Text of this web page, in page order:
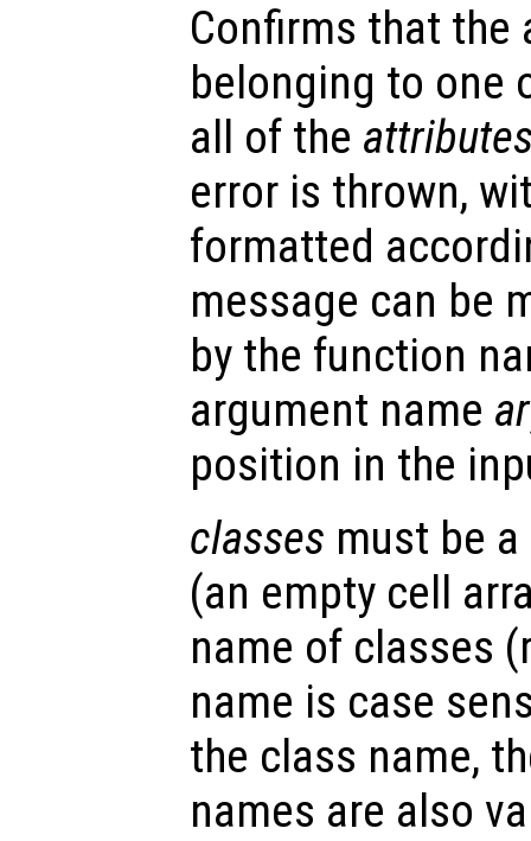
Confirms that
belonging to one
all of the
error is thrown,
formatted
message can be
by the function
argument name
position in the
classes must be
(an empty cell
name of classes
name is case
the class name,
names are also